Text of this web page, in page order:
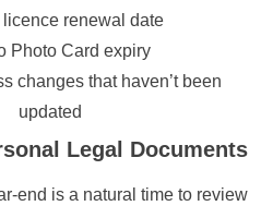
licence renewal date
Photo Card expiry
changes that haven’t been
updated
Legal Documents
end is a natural time to review